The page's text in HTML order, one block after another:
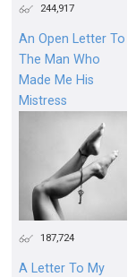
244,917
An Open Letter To
The Man Who
Made Me His
Mistress
187,724
A Letter To My